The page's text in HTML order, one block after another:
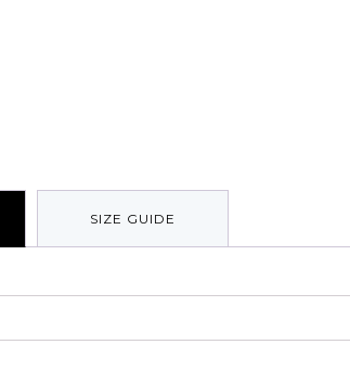
SIZE GUIDE